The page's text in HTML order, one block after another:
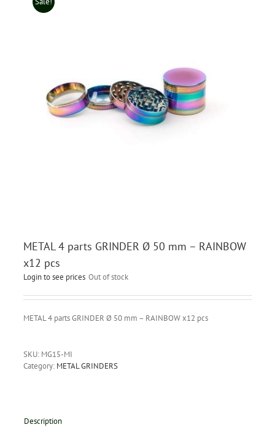
METAL 4 parts GRINDER Ø 50 mm – RAINBOW
x12 pcs
Login to see prices Out of stock
METAL 4 parts GRINDER Ø 50 mm – RAINBOW x12 pcs
SKU: MG15-MI
Category: METAL GRINDERS
Description